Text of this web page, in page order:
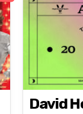
David